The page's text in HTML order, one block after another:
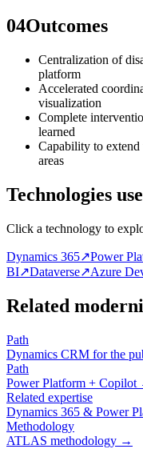
04Outcomes
Centralization of
platform
Accelerated
visualization
Complete
learned
Capability to
areas
Technologies
Click a technology to
Dynamics 365↗Power
BI↗Dataverse↗Azure
Related
Path
Dynamics CRM for the
Path
Power Platform + Copilot
Related expertise
Dynamics 365 & Power
Methodology
ATLAS methodology →